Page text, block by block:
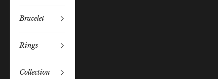
Bracelet
Rings
Collection